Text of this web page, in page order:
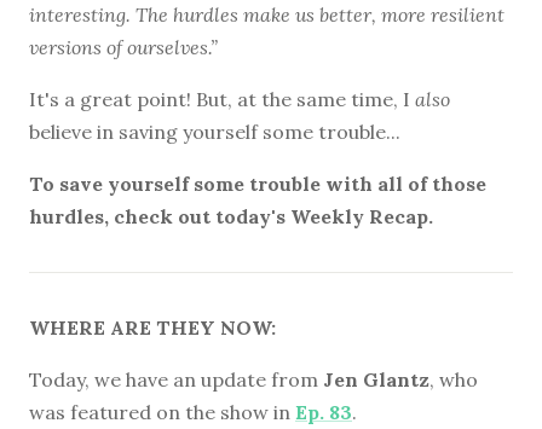
interesting. The hurdles make us better, more resilient
versions of ourselves.”
It's a great point! But, at the same time, I also
believe in saving yourself some trouble...
To save yourself some trouble with all of those
hurdles, check out today's Weekly Recap.
WHERE ARE THEY NOW:
Today, we have an update from Jen Glantz, who
was featured on the show in Ep. 83.